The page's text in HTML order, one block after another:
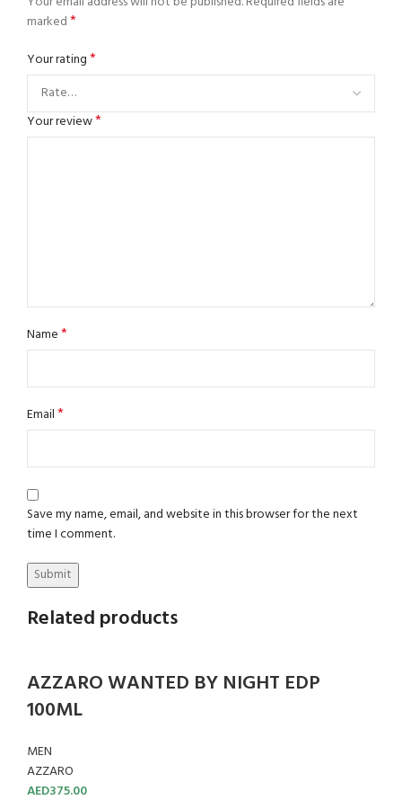
marked*
Your rating*
Your review*
Name*
Email*
Save my name, email, and website in this browser for the next
time I comment.
Related products
AZZARO WANTED BY NIGHT EDP
100ML
MEN
AZZARO
AED375.00